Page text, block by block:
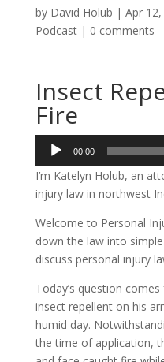
by David Holub | Apr
Podcast| 0 comments
Insect
Fire
Audio
Player
00:00
I’m Katelyn Holub, an
injury law in northwest
Welcome to Personal
down the law into
discuss personal injury
Today’s question
insect repellent on his
humid day.
the time of application,